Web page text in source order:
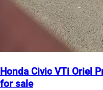
Honda Civic VTi Oriel
for sale